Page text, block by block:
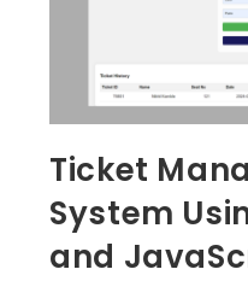
Ticket
System
and